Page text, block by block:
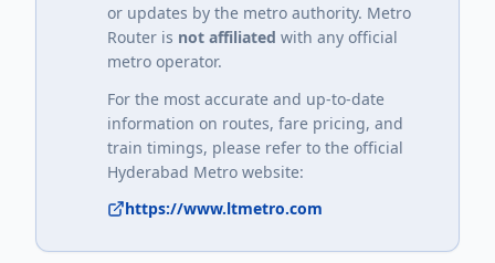
or updates by the metro authority. Metro
Router is not affiliated with any official
metro operator.
For the most accurate and up-to-date
information on routes, fare pricing, and
train timings, please refer to the official
Hyderabad Metro website:
https://www.ltmetro.com